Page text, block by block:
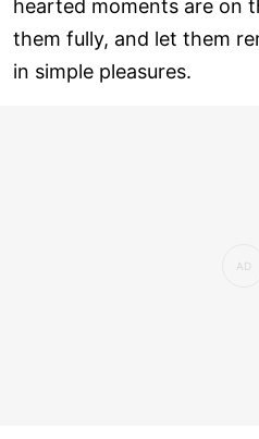
hearted moments are on
them fully, and let them
in simple pleasures.